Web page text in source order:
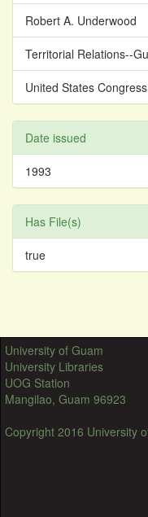
Robert A. Underwood
Territorial Relations--
United States Congress
Date issued
1993
Has File(s)
true
University of Guam
University Libraries
UOG Station
Mangilao, Guam 96923
Copyright 2016 University